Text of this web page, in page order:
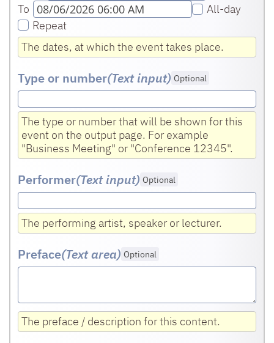
To
All-day
Repeat
The dates, at which the event takes place.
Type or number(Text input) Optional
The type or number that will be shown for this
event on the output page. For example
"Business Meeting" or "Conference 12345".
Performer(Text input) Optional
The performing artist, speaker or lecturer.
Preface(Text area) Optional
The preface / description for this content.